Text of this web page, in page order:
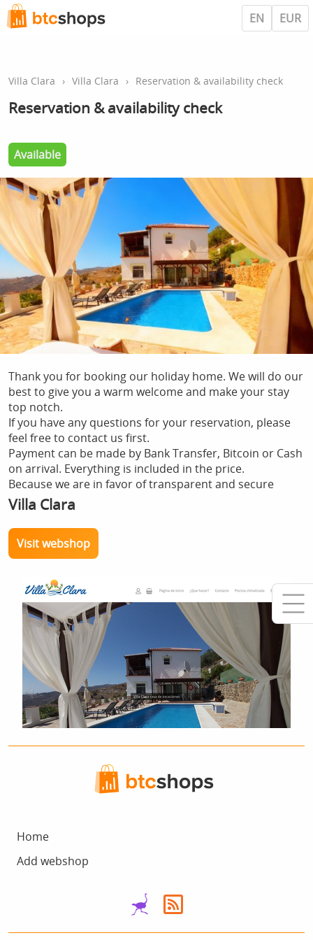
EN EUR
Villa Clara › Villa Clara › Reservation & availability check
Reservation & availability check
Available
Thank you for booking our holiday home. We will do our
best to give you a warm welcome and make your stay
top notch.
If you have any questions for your reservation, please
feel free to contact us first.
Payment can be made by Bank Transfer, Bitcoin or Cash
on arrival. Everything is included in the price.
Because we are in favor of transparent and secure
payments without intermediaries, we give a 10%
discount when paying with Bitcoin.
Villa Clara
Visit webshop
Home
Add webshop